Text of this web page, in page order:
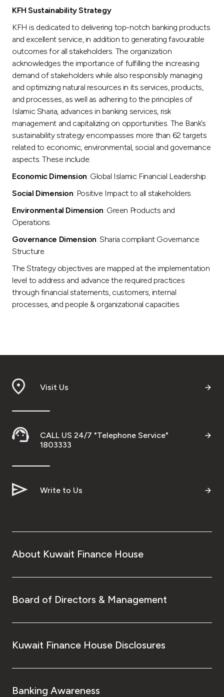
KFH Sustainability Strategy
KFH is dedicated to delivering top-notch banking products
and excellent service, in addition to generating favourable
outcomes for all stakeholders. The organization
acknowledges the importance of fulfilling the increasing
demand of stakeholders while also responsibly managing
and optimizing natural resources in its services, products,
and processes, as well as adhering to the principles of
Islamic Sharia, advances in banking services, risk
management and capitalizing on opportunities. The Bank’s
sustainability strategy encompasses more than 62 targets
related to economic, environmental, social and governance
aspects. These include:
Economic Dimension: Global Islamic Financial Leadership.
Social Dimension: Positive Impact to all stakeholders.
Environmental Dimension: Green Products and
Operations.
Governance Dimension: Sharia compliant Governance
Structure.
The Strategy objectives are mapped at the implementation
level to address and advance the required practices
through financial statements, customers, internal
processes, and people & organizational capacities.
Visit Us
CALL US 24/7 "Telephone Service"
1803333
Write to Us
About Kuwait Finance House
Board of Directors & Management
Kuwait Finance House Disclosures
Banking Awareness